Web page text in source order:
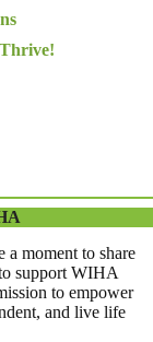
a moment to share
support WIHA
to empower
and live life